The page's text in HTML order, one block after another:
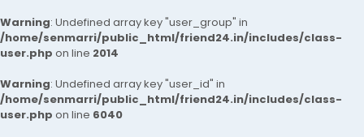
Warning: Undefined array key "user_group" in
/home/senmarri/public_html/friend24.in/includes/class-
user.php on line 2014
Warning: Undefined array key "user_id" in
/home/senmarri/public_html/friend24.in/includes/class-
user.php on line 6040